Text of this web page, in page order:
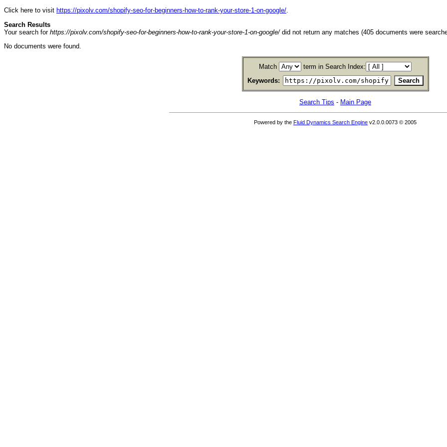
Click here to visit https://pixolv.com/shopify-seo-for-beginners-how-to-rank-your-store-1-on-google/.
Search Results
Your search for https://pixolv.com/shopify-seo-for-beginners-how-to-rank-your-store-1-on-google/did not return any matches (405 documents were
No documents were found.
Match
term in Search Index:
Keywords:
Search Tips - Main Page
Powered by the Fluid Dynamics Search Engine v2.0.0.0073 © 2005